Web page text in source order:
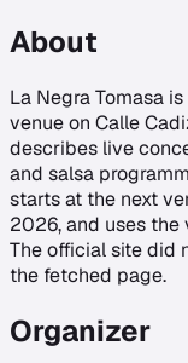
About
La Negra Tomasa
venue on Calle
describes live
and salsa
starts at the next
2026, and uses
The official site did
the fetched page.
Organizer